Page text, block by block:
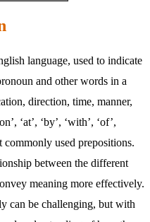
language, used to indicate
and other words in a
direction, time, manner,
‘at’, ‘by’, ‘with’, ‘of’,
commonly used prepositions.
between the different
meaning more effectively.
can be challenging, but with